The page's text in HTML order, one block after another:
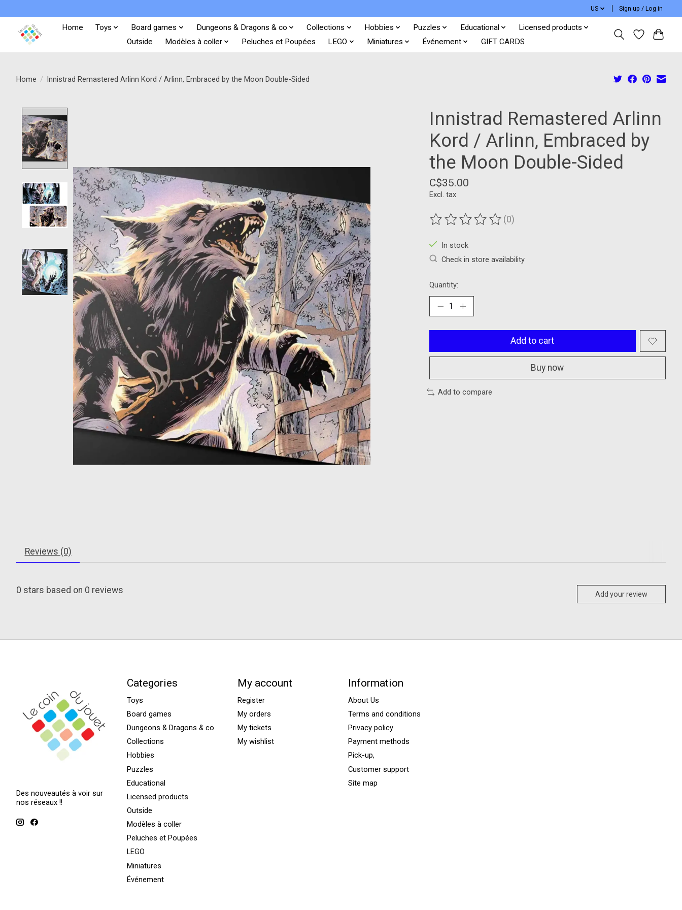
US Sign up / Log in
Home Toys Board games Dungeons & Dragons & co Collections Hobbies Puzzles Educational
Licensed products
Outside
Modèles à coller Peluches et Poupées LEGO Miniatures Événement GIFT CARDS
Home / Innistrad Remastered Arlinn Kord / Arlinn, Embraced by the Moon Double-Sided
Innistrad Remastered Arlinn
Kord / Arlinn, Embraced by
the Moon Double-Sided
C$35.00
Excl. tax
The rating of this product is
(0)
In stock
Check in store availability
Quantity:
Add to cart
Buy now
Add to compare
Reviews (0)
0 stars based on 0 reviews Add your review
Des nouveautés à voir sur
nos réseaux !!
Categories
Toys
Board games
Dungeons & Dragons & co
Collections
Hobbies
Puzzles
Educational
Licensed products
Outside
Modèles à coller
Peluches et Poupées
LEGO
Miniatures
Événement
My account
Register
My orders
My tickets
My wishlist
Information
About Us
Terms and conditions
Privacy policy
Payment methods
Pick-up,
Customer support
Site map